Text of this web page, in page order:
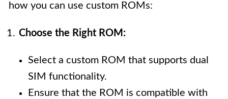
how you can use custom ROMs:
Choose the Right ROM:
Select a custom ROM that supports dual
SIM functionality.
Ensure that the ROM is compatible with